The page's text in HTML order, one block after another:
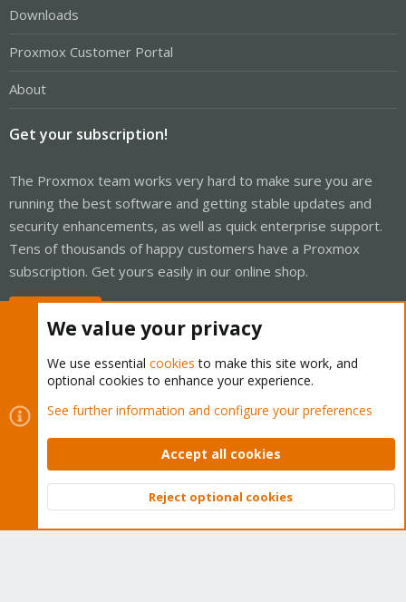
Downloads
Proxmox Customer Portal
About
Get your subscription!
The Proxmox team works very hard to make sure you are
running the best software and getting stable updates and
security enhancements, as well as quick enterprise support.
Tens of thousands of happy customers have a Proxmox
subscription. Get yours easily in our online shop.
Cookies
Proxmox Support Forum - Light Mode
Contact us
Terms and rules Privacy policy Help Home
Community platform by XenForo © 2010-2026 XenForo Ltd.
Top
We value your privacy
We use essential cookies to make this site work, and
optional cookies to enhance your experience.
See further information and configure your preferences
Accept all cookies
Reject optional cookies